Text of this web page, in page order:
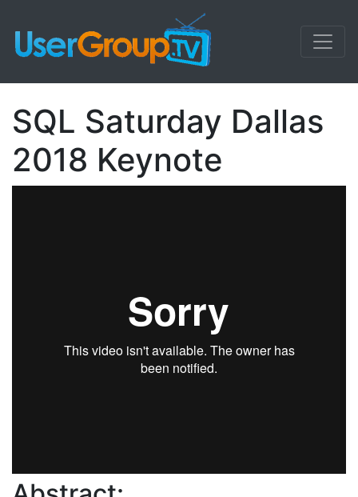
SQL Saturday Dallas
2018 Keynote